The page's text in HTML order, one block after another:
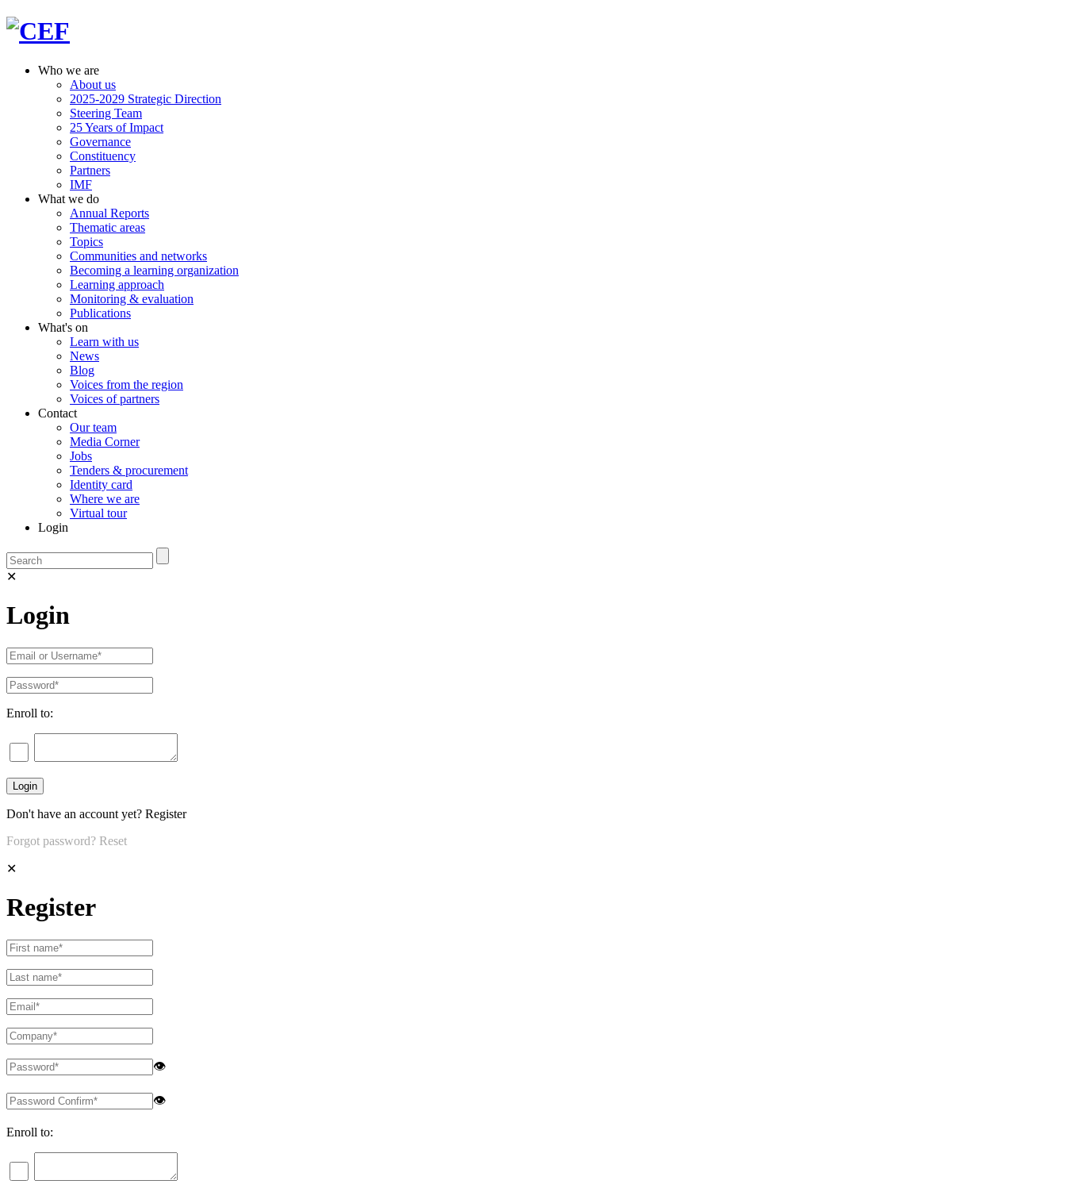
Who we are
About us
2025-2029 Strategic Direction
Steering Team
25 Years of Impact
Governance
Constituency
Partners
IMF
What we do
Annual Reports
Thematic areas
Topics
Communities and networks
Becoming a learning organization
Learning approach
Monitoring & evaluation
Publications
What's on
Learn with us
News
Blog
Voices from the region
Voices of partners
Contact
Our team
Media Corner
Jobs
Tenders & procurement
Identity card
Where we are
Virtual tour
Login
✕
Login
Enroll to:
Don't have an account yet? Register
Forgot password? Reset
✕
Register
👁
👁
Enroll to: